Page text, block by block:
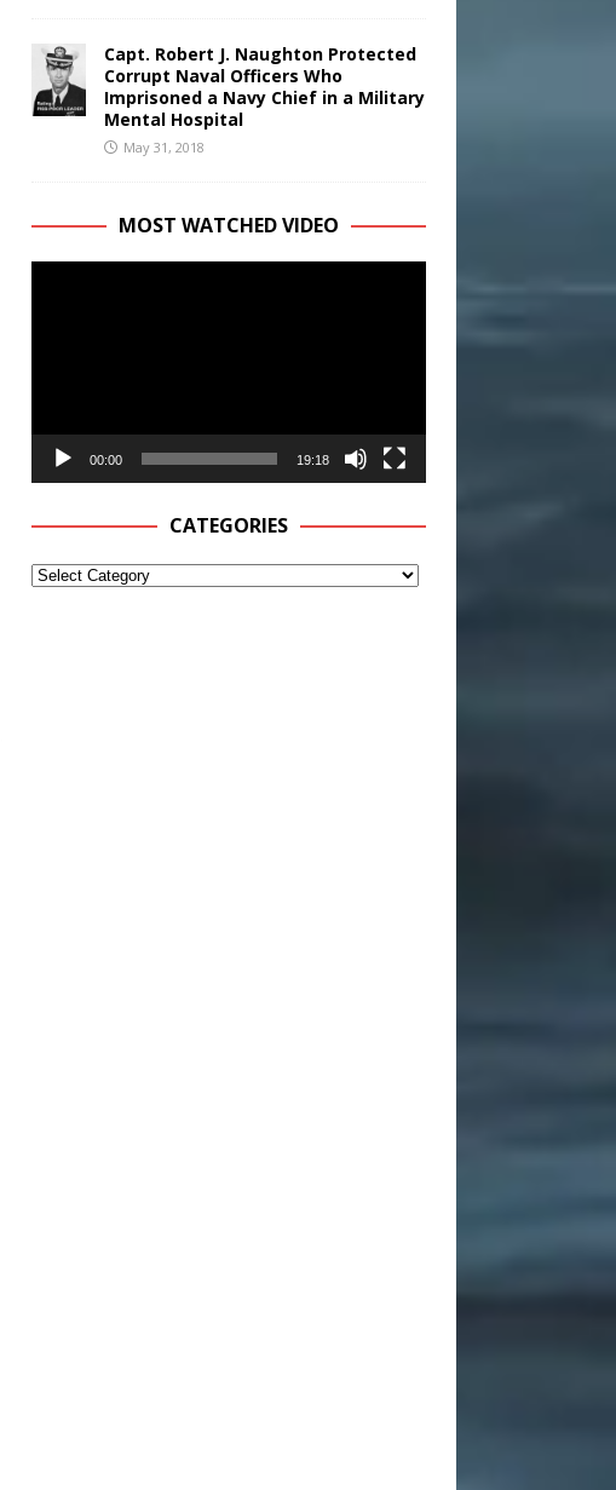
Capt. Robert J. Naughton Protected
Corrupt Naval Officers Who
Imprisoned a Navy Chief in a Military
Mental Hospital
May 31, 2018
MOST WATCHED VIDEO
00:00 19:18
CATEGORIES